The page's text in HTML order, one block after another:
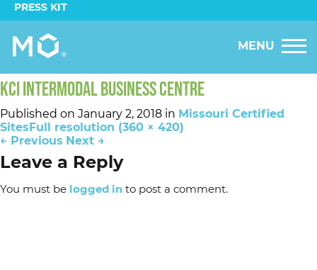
PRESS KIT
MENU
KCI INTERMODAL BUSINESS CENTRE
Published on January 2, 2018 in Missouri Certified
SitesFull resolution (360 × 420)
← Previous Next →
Leave a Reply
You must be logged in to post a comment.